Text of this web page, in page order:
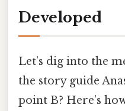
Developed
Let’s dig into the
the story guide
point B? Here’s